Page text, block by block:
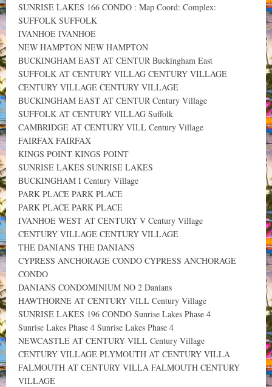
SUNRISE LAKES 166 CONDO : Map Coord: Complex:
SUFFOLK SUFFOLK
IVANHOE IVANHOE
NEW HAMPTON NEW HAMPTON
BUCKINGHAM EAST AT CENTUR Buckingham East
SUFFOLK AT CENTURY VILLAG CENTURY VILLAGE
CENTURY VILLAGE CENTURY VILLAGE
BUCKINGHAM EAST AT CENTUR Century Village
SUFFOLK AT CENTURY VILLAG Suffolk
CAMBRIDGE AT CENTURY VILL Century Village
FAIRFAX FAIRFAX
KINGS POINT KINGS POINT
SUNRISE LAKES SUNRISE LAKES
BUCKINGHAM I Century Village
PARK PLACE PARK PLACE
PARK PLACE PARK PLACE
IVANHOE WEST AT CENTURY V Century Village
CENTURY VILLAGE CENTURY VILLAGE
THE DANIANS THE DANIANS
CYPRESS ANCHORAGE CONDO CYPRESS ANCHORAGE
CONDO
DANIANS CONDOMINIUM NO 2 Danians
HAWTHORNE AT CENTURY VILL Century Village
SUNRISE LAKES 196 CONDO Sunrise Lakes Phase 4
Sunrise Lakes Phase 4 Sunrise Lakes Phase 4
NEWCASTLE AT CENTURY VILL Century Village
CENTURY VILLAGE PLYMOUTH AT CENTURY VILLA
FALMOUTH AT CENTURY VILLA FALMOUTH CENTURY
VILLAGE